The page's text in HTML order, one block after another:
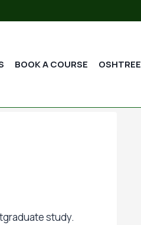
BOOK A COURSE OSHTREE
study.